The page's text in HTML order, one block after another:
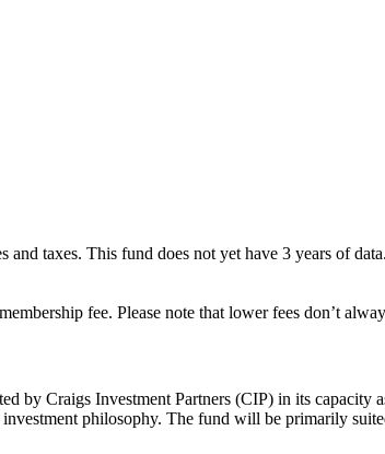
and taxes. This fund does not yet have 3 years of data.
fee. Please note that lower fees don’t
by Craigs Investment Partners (CIP) in its
philosophy. The fund will be primarily